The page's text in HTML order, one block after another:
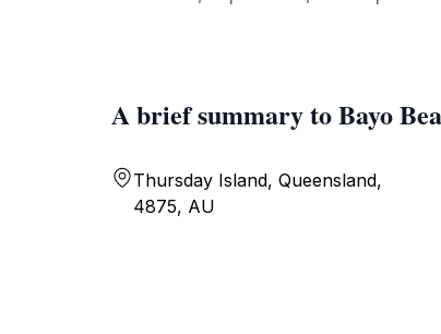
A brief summary to Bayo
Thursday Island, Queensland,
4875, AU